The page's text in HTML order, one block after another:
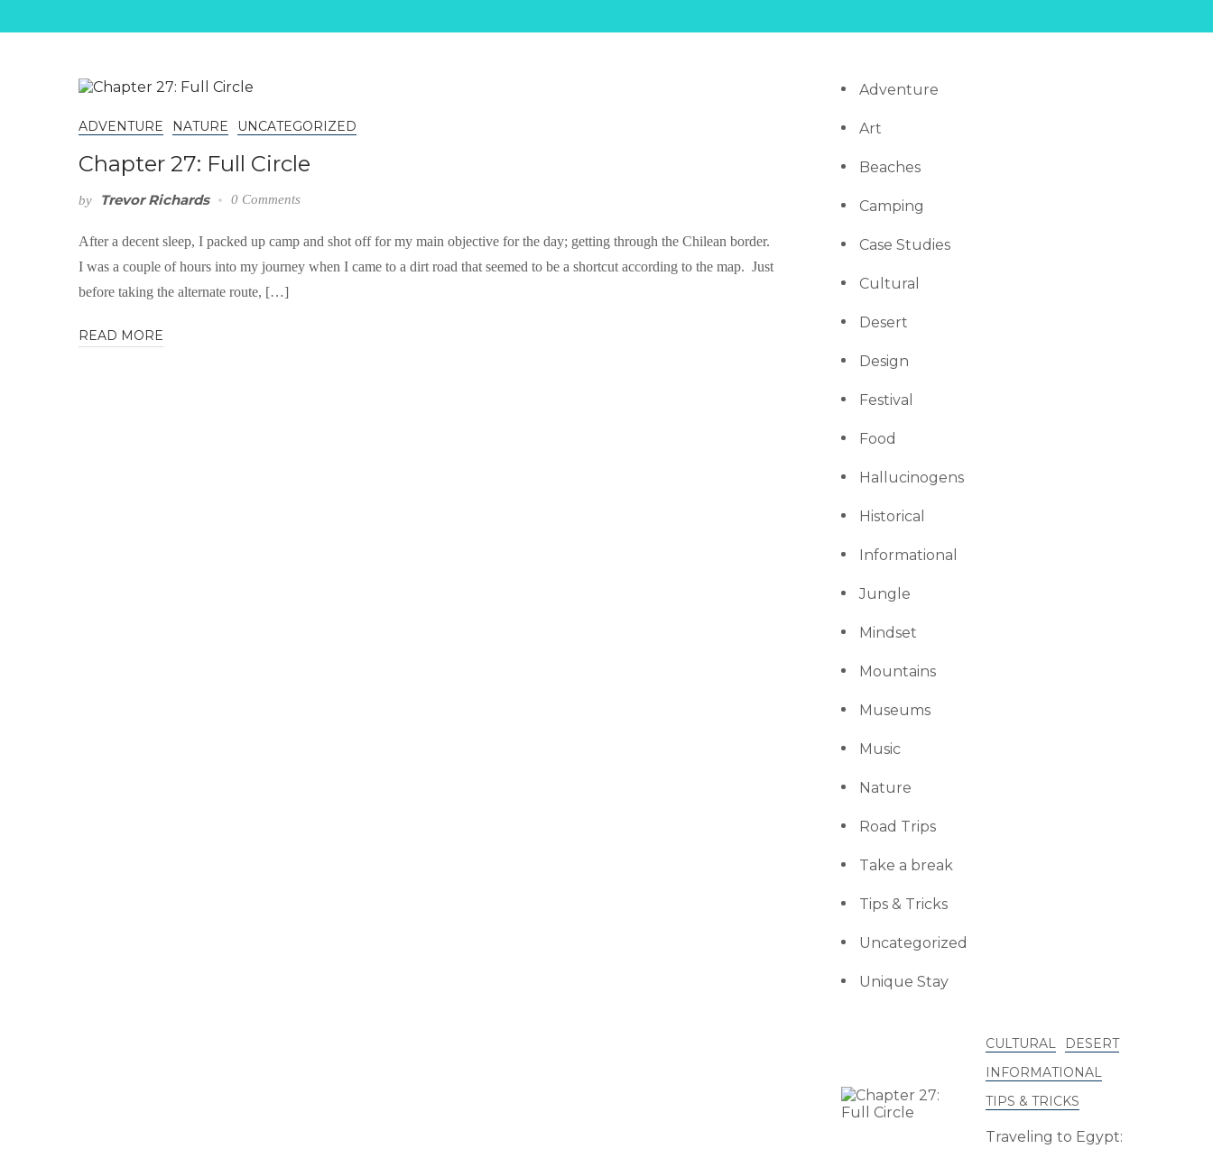
ADVENTURE NATURE UNCATEGORIZED
Chapter 27: Full Circle
by Trevor Richards 0 Comments
After a decent sleep, I packed up camp and shot off for my main objective for the day; getting through the Chilean border.
I was a couple of hours into my journey when I came to a dirt road that seemed to be a shortcut according to the map. Just
before taking the alternate route, […]
READ MORE
Adventure
Art
Beaches
Camping
Case Studies
Cultural
Desert
Design
Festival
Food
Hallucinogens
Historical
Informational
Jungle
Mindset
Mountains
Museums
Music
Nature
Road Trips
Take a break
Tips & Tricks
Uncategorized
Unique Stay
CULTURAL
DESERT
INFORMATIONAL
TIPS & TRICKS
Traveling to Egypt: